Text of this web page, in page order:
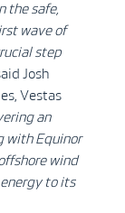
the safe,
wave of
step
Josh
Vestas
an
with Equinor
wind
to its